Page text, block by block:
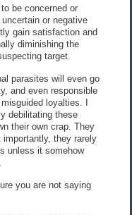
be concerned or
or negative
gain satisfaction and
diminishing the
target.
parasites will even go
and even responsible
loyalties. I
debilitating these
their own crap. They
importantly, they rarely
unless it somehow
you are not saying